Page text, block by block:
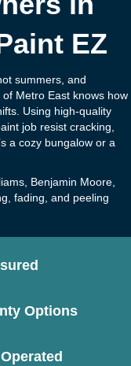
EZ
summers, and
Metro East knows how
Using high-quality
job resist cracking,
a cozy bungalow or a
Benjamin Moore,
fading, and peeling
Options